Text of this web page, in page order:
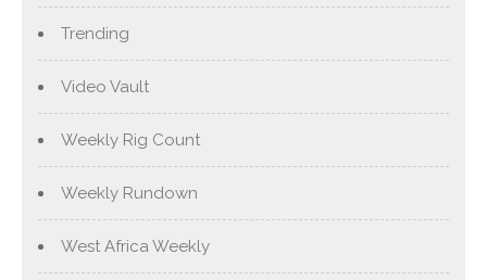
Trending
Video Vault
Weekly Rig Count
Weekly Rundown
West Africa Weekly